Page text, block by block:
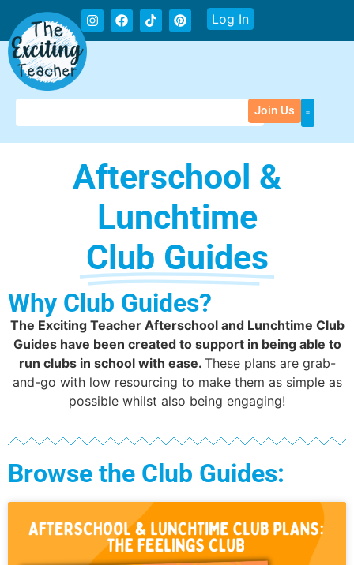
Log In
Join Us
Afterschool &
Lunchtime
Club Guides
Why Club Guides?
The Exciting Teacher Afterschool and Lunchtime Club
Guides have been created to support in being able to
run clubs in school with ease. These plans are grab-
and-go with low resourcing to make them as simple as
possible whilst also being engaging!
Browse the Club Guides: